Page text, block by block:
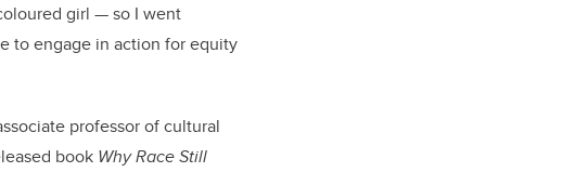
girl — so I went
to engage in action for equity
professor of cultural
book Why Race Still